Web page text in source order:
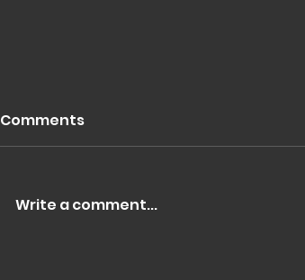
Comments
Write a comment...